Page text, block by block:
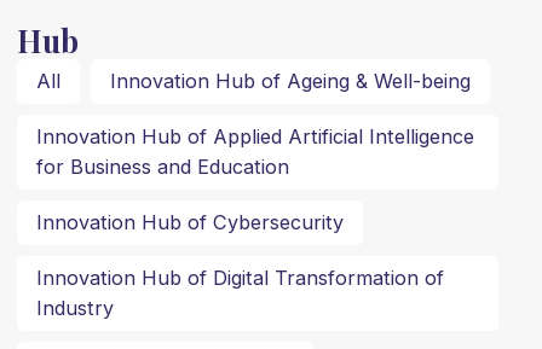
Hub
All Innovation Hub of Ageing & Well-being
Innovation Hub of Applied Artificial Intelligence
for Business and Education
Innovation Hub of Cybersecurity
Innovation Hub of Digital Transformation of
Industry